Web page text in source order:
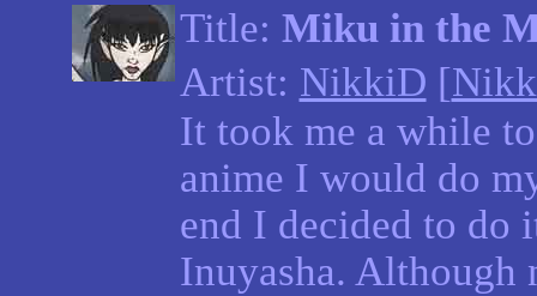
Title: Miku in the
Artist: NikkiD [
It took me a while
anime I would do
end I decided to
Inuyasha. Although